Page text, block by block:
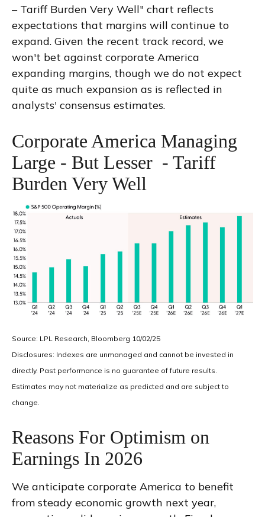
– Tariff Burden Very Well" chart reflects
expectations that margins will continue to
expand. Given the recent track record, we
won't bet against corporate America
expanding margins, though we do not expect
quite as much expansion as is reflected in
analysts' consensus estimates.
Corporate America Managing
Large - But Lesser - Tariff
Burden Very Well
Source: LPL Research, Bloomberg 10/02/25
Disclosures: Indexes are unmanaged and cannot be invested in
directly. Past performance is no guarantee of future results.
Estimates may not materialize as predicted and are subject to
change.
Reasons For Optimism on
Earnings In 2026
We anticipate corporate America to benefit
from steady economic growth next year,